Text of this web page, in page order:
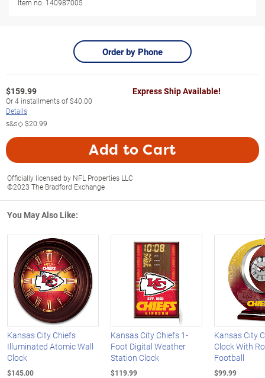
Item no: 140987005
Order by Phone
$159.99
Or4 installments of$40.00
Details
s&s◇$20.99
Express Ship Available!
Add to Cart
Officially licensed by NFL Properties LLC
©2023 The Bradford Exchange
You May Also Like:
Kansas City Chiefs
Illuminated Atomic Wall
Clock
$145.00
Kansas City Chiefs 1-
Foot Digital Weather
Station Clock
$119.99
Kansas City
Clock With
Football
$99.99